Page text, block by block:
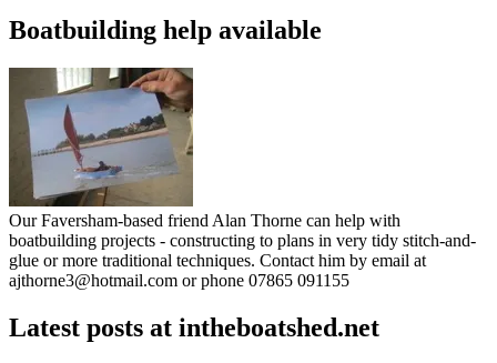
Boatbuilding help available
Our Faversham-based friend Alan Thorne can help with
boatbuilding projects - constructing to plans in very tidy stitch-and-
glue or more traditional techniques. Contact him by email at
ajthorne3@hotmail.com or phone 07865 091155
Latest posts at intheboatshed.net